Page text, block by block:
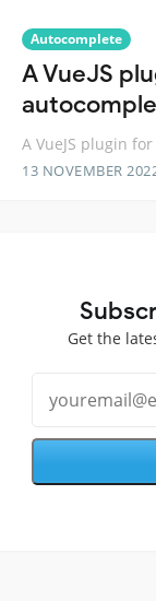
Autocomplete
A VueJS
A VueJS plugin
13 NOVEMBER
Get the